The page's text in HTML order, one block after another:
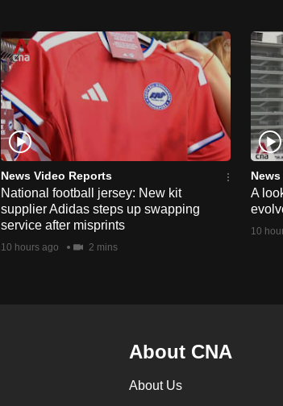
News Video Reports
National football jersey: New kit
supplier Adidas steps up swapping
service after misprints
10 hours ago 2 mins
A
10
About CNA
About Us